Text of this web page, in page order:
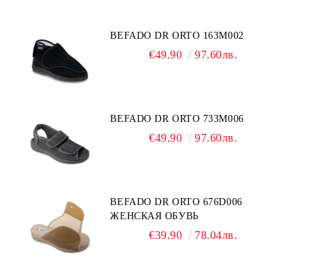
BEFADO DR ORTO 163M002
€49.90 97.60лв.
BEFADO DR ORTO 733M006
€49.90 97.60лв.
BEFADO DR ORTO 676D006
ЖЕНСКАЯ ОБУВЬ
€39.90 78.04лв.